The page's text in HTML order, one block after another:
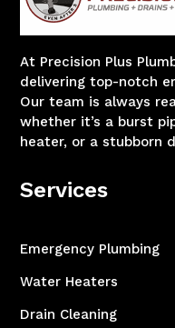
At Precision Plus
delivering top-notch
Our team is always
whether it’s a burst
heater, or a stubborn
Services
Emergency Plumbing
Water Heaters
Drain Cleaning